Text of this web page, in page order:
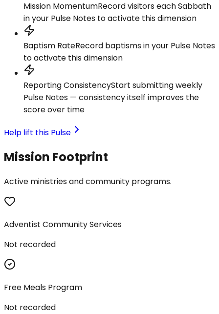
Mission MomentumRecord visitors each Sabbath
in your Pulse Notes to activate this dimension
Baptism RateRecord baptisms in your Pulse Notes
to activate this dimension
Reporting ConsistencyStart submitting weekly
Pulse Notes — consistency itself improves the
score over time
Help lift this Pulse
Mission Footprint
Active ministries and community programs.
Adventist Community Services
Not recorded
Free Meals Program
Not recorded